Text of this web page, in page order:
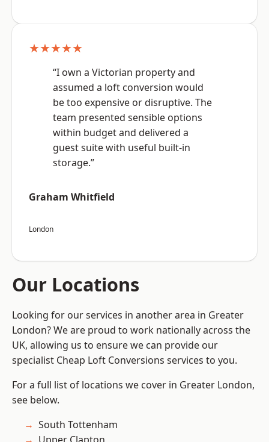
★★★★★
“I own a Victorian property and
assumed a loft conversion would
be too expensive or disruptive. The
team presented sensible options
within budget and delivered a
guest suite with useful built-in
storage.”
Graham Whitfield
London
Our Locations
Looking for our services in another area in Greater
London? We are proud to work nationally across the
UK, allowing us to ensure we can provide our
specialist Cheap Loft Conversions services to you.
For a full list of locations we cover in Greater London,
see below.
South Tottenham